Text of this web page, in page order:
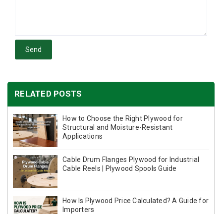
Send
RELATED POSTS
How to Choose the Right Plywood for
Structural and Moisture-Resistant
Applications
Cable Drum Flanges Plywood for Industrial
Cable Reels | Plywood Spools Guide
How Is Plywood Price Calculated? A Guide for
Importers